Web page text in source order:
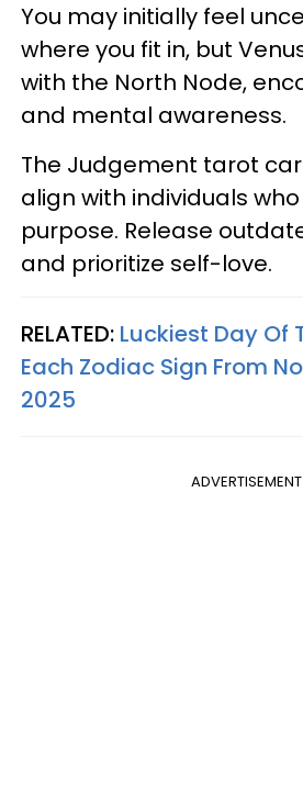
You may initially feel
where you fit in, but
with the North Node,
and mental awareness.
The Judgement tarot
align with individuals
purpose. Release
and prioritize self-love.
RELATED: Luckiest Day Of
Each Zodiac Sign From
2025
ADVERTISEMENT